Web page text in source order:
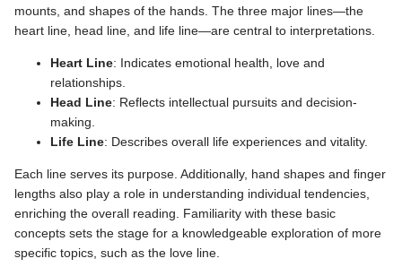
mounts, and shapes of the hands. The three major lines—the
heart line, head line, and life line—are central to interpretations.
Heart Line: Indicates emotional health, love and
relationships.
Head Line: Reflects intellectual pursuits and decision-
making.
Life Line: Describes overall life experiences and vitality.
Each line serves its purpose. Additionally, hand shapes and finger
lengths also play a role in understanding individual tendencies,
enriching the overall reading. Familiarity with these basic
concepts sets the stage for a knowledgeable exploration of more
specific topics, such as the love line.